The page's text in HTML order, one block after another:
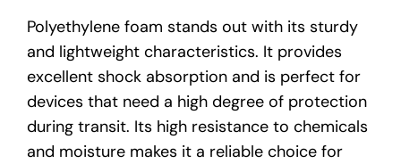
Polyethylene foam stands out with its sturdy
and lightweight characteristics. It provides
excellent shock absorption and is perfect for
devices that need a high degree of protection
during transit. Its high resistance to chemicals
and moisture makes it a reliable choice for